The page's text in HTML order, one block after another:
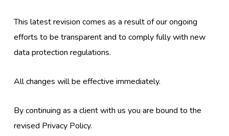
This latest revision comes as a result of our ongoing
efforts to be transparent and to comply fully with new
data protection regulations.
All changes will be effective immediately.
By continuing as a client with us you are bound to the
revised Privacy Policy.